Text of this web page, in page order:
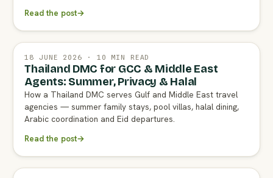
Read the post→
18 JUNE 2026 · 10 MIN READ
Thailand DMC for GCC & Middle East
Agents: Summer, Privacy & Halal
How a Thailand DMC serves Gulf and Middle East travel
agencies — summer family stays, pool villas, halal dining,
Arabic coordination and Eid departures.
Read the post→